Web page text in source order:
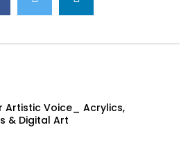
Artistic Voice_ Acrylics,
& Digital Art